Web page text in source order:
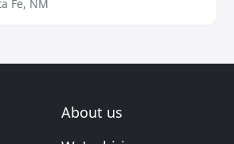
Fe, NM
About us